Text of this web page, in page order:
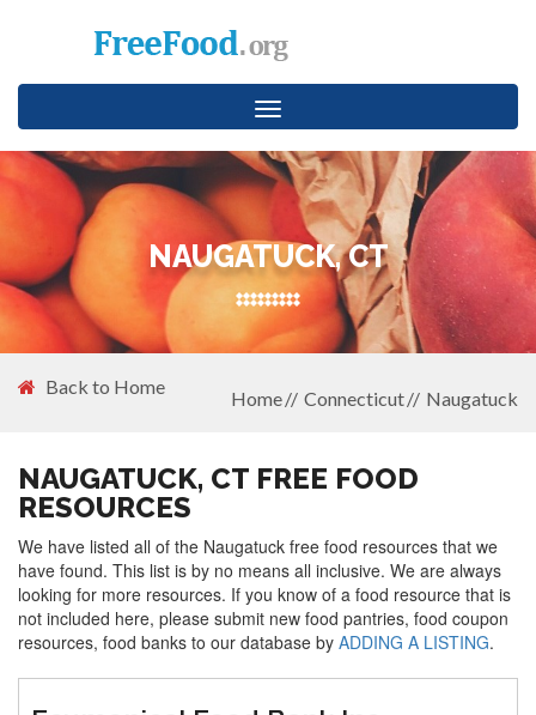
Toggle
navigation
NAUGATUCK, CT
Back to Home
Home Connecticut Naugatuck
NAUGATUCK, CT FREE FOOD
RESOURCES
We have listed all of the Naugatuck free food resources that we
have found. This list is by no means all inclusive. We are always
looking for more resources. If you know of a food resource that is
not included here, please submit new food pantries, food coupon
resources, food banks to our database by ADDING A LISTING.